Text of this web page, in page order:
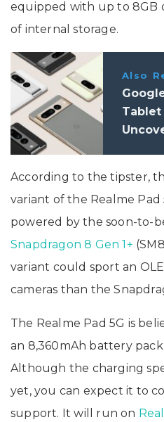
equipped with up to 8GB
of internal storage.
Also
Tablet
According to the tipster,
variant of the Realme Pad
powered by the soon-to-
Snapdragon 8 Gen 1+
variant could sport an
cameras than the
The Realme Pad 5G is
an 8,360mAh battery
Although the charging
yet, you can expect it to
support. It will run on